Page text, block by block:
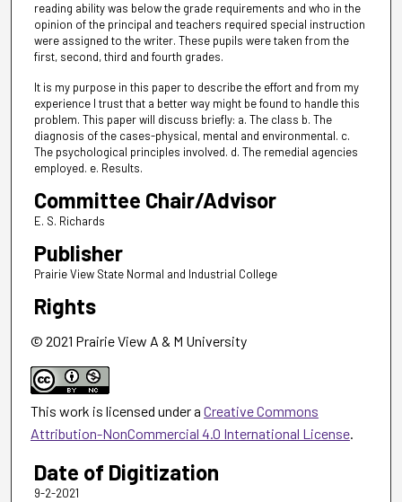
reading ability was below the grade requirements and who in the
opinion of the principal and teachers required special instruction
were assigned to the writer. These pupils were taken from the
first, second, third and fourth grades.
It is my purpose in this paper to describe the effort and from my
experience I trust that a better way might be found to handle this
problem. This paper will discuss briefly: a. The class b. The
diagnosis of the cases-physical, mental and environmental. c.
The psychological principles involved. d. The remedial agencies
employed. e. Results.
Committee Chair/Advisor
E. S. Richards
Publisher
Prairie View State Normal and Industrial College
Rights
© 2021 Prairie View A & M University
This work is licensed under a Creative Commons
Attribution-NonCommercial 4.0 International License.
Date of Digitization
9-2-2021